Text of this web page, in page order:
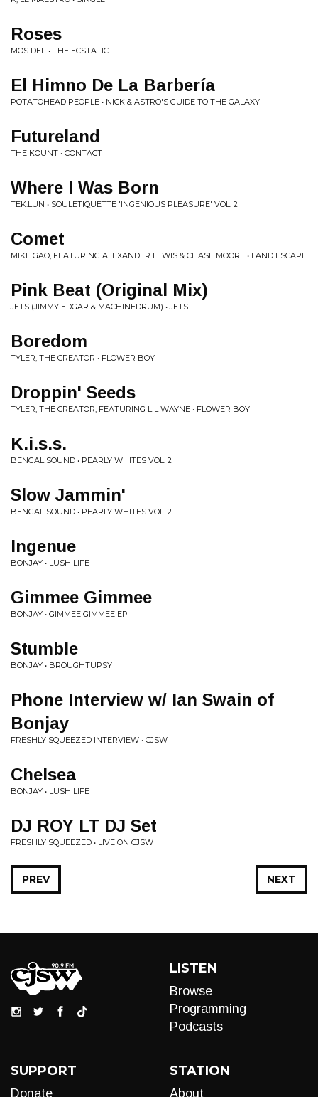
Roses
MOS DEF • THE ECSTATIC
El Himno De La Barbería
POTATOHEAD PEOPLE • NICK & ASTRO'S GUIDE TO THE GALAXY
Futureland
THE KOUNT • CONTACT
Where I Was Born
TEK.LUN • SOULETIQUETTE 'INGENIOUS PLEASURE' VOL. 2
Comet
MIKE GAO, FEATURING ALEXANDER LEWIS & CHASE MOORE • LAND ESCAPE
Pink Beat (Original Mix)
JETS (JIMMY EDGAR & MACHINEDRUM) • JETS
Boredom
TYLER, THE CREATOR • FLOWER BOY
Droppin' Seeds
TYLER, THE CREATOR, FEATURING LIL WAYNE • FLOWER BOY
K.i.s.s.
BENGAL SOUND • PEARLY WHITES VOL. 2
Slow Jammin'
BENGAL SOUND • PEARLY WHITES VOL. 2
Ingenue
BONJAY • LUSH LIFE
Gimmee Gimmee
BONJAY • GIMMEE GIMMEE EP
Stumble
BONJAY • BROUGHTUPSY
Phone Interview w/ Ian Swain of
Bonjay
FRESHLY SQUEEZED INTERVIEW • CJSW
Chelsea
BONJAY • LUSH LIFE
DJ ROY LT DJ Set
FRESHLY SQUEEZED • LIVE ON CJSW
NEXT
PREV
LISTEN
Browse
Programming
Podcasts
SUPPORT
Donate
STATION
About